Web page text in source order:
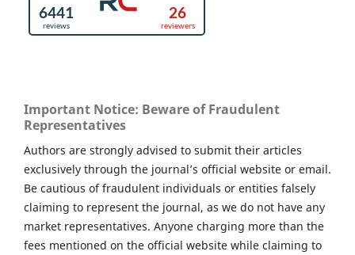
Important Notice: Beware of Fraudulent
Representatives
Authors are strongly advised to submit their articles
exclusively through the journal’s official website or email.
Be cautious of fraudulent individuals or entities falsely
claiming to represent the journal, as we do not have any
market representatives. Anyone charging more than the
fees mentioned on the official website while claiming to